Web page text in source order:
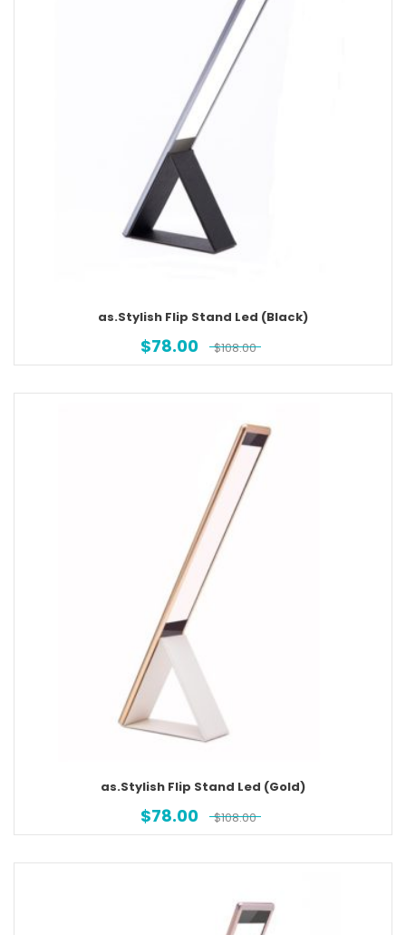
as.Stylish Flip Stand Led (Black)
$78.00 $108.00
as.Stylish Flip Stand Led (Gold)
$78.00 $108.00